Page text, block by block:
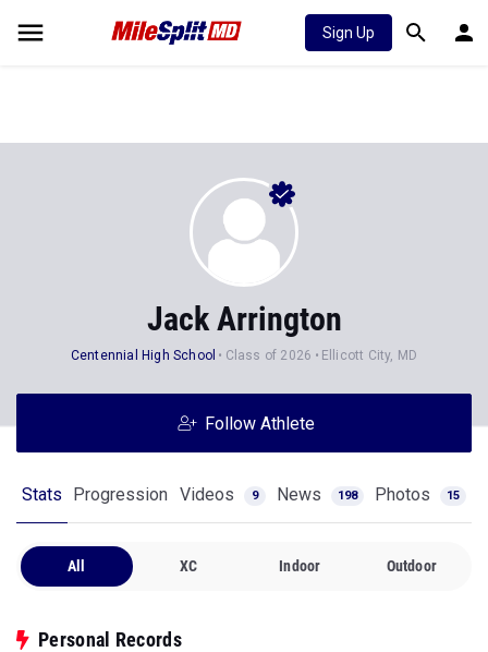
Sign Up
Jack Arrington
Centennial High School Class of 2026 Ellicott City, MD
Follow Athlete
Stats Progression Videos 9 News 198 Photos 15
All XC Indoor Outdoor
Personal Records